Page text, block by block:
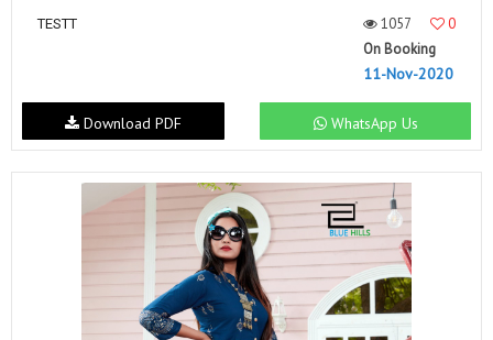
TESTT 1057
0
On Booking
11-Nov-2020
WhatsApp Us
Download PDF